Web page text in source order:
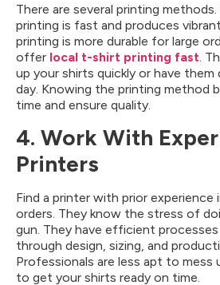
There are several printing
printing is fast and produces
printing is more durable for large
offer local t-shirt printing fast.
up your shirts quickly or have them
day. Knowing the printing method
time and ensure quality.
4. Work With
Printers
Find a printer with prior experience
orders. They know the stress of
gun. They have efficient processes
through design, sizing, and
Professionals are less apt to mess
to get your shirts ready on time.